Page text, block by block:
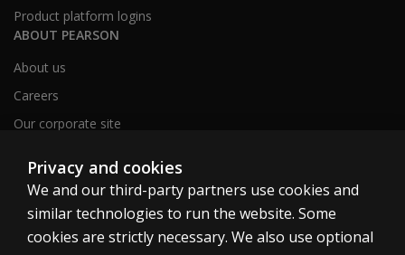
Product platform logins
ABOUT PEARSON
About us
Careers
Our corporate site
United Kingdom
Privacy and cookies
We and our third-party partners use cookies and
similar technologies to run the website. Some
cookies are strictly necessary. We also use optional